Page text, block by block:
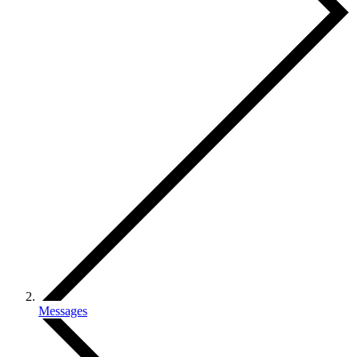
Messages